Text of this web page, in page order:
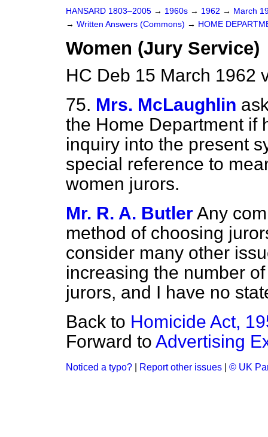
HANSARD 1803–2005 → 1960s → 1962 → March
→ Written Answers (Commons) → HOME
Women (Jury Service)
HC Deb 15 March 1962
75. Mrs. McLaughlin
the Home Department if
inquiry into the present
special reference to
women jurors.
Mr. R. A. ButlerAny
method of choosing
consider many other
increasing the number
jurors, and I have no
Back to Homicide Act,
Forward to Advertising
Noticed a typo? Report other issues © UK